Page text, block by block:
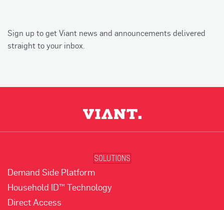
Sign up to get Viant news and announcements delivered
straight to your inbox.
SOLUTIONS
Demand Side Platform
Household ID™ Technology
Direct Access